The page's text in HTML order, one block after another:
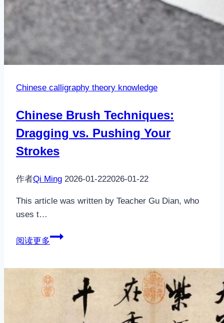
Chinese calligraphy theory knowledge
Chinese Brush Techniques:
Dragging vs. Pushing Your
Strokes
作者Qi Ming 2026-01-222026-01-22
This article was written by Teacher Gu Dian, who
uses t…
阅读更多
Chinese
Dragging
vs.
Pushing